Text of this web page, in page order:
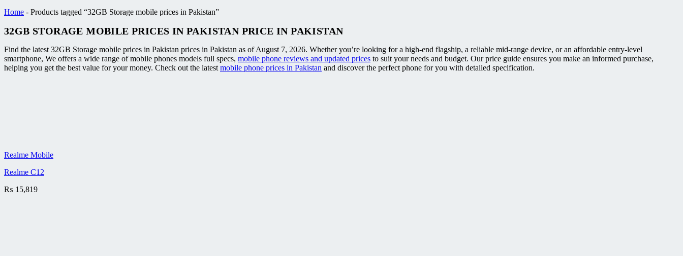
Home - Products tagged “32GB Storage mobile prices in Pakistan”
32GB STORAGE MOBILE PRICES IN PAKISTAN PRICE IN PAKISTAN
Find the latest 32GB Storage mobile prices in Pakistan prices in Pakistan as of August 7, 2026. Whether you’re looking for a high-end flagship, a reliable mid-range device, or an affordable entry-level
smartphone, We offers a wide range of mobile phones models full specs, mobile phone reviews and updated prices to suit your needs and budget. Our price guide ensures you make an informed purchase,
helping you get the best value for your money. Check out the latest mobile phone prices in Pakistan and discover the perfect phone for you with detailed specification.
Realme Mobile
Realme C12
₨ 15,819